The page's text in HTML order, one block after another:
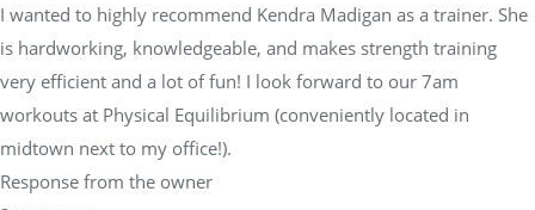
I wanted to highly recommend Kendra Madigan as a trainer. She
is hardworking, knowledgeable, and makes strength training
very efficient and a lot of fun! I look forward to our 7am
workouts at Physical Equilibrium (conveniently located in
midtown next to my office!).
Response from the owner